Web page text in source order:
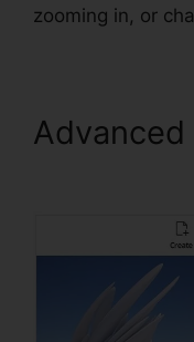
zooming in, or
Advanced